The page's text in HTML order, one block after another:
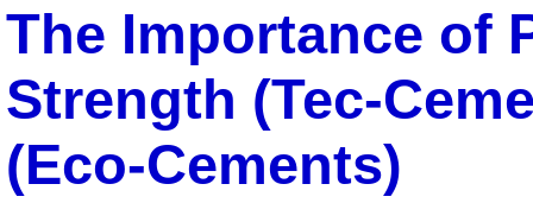
The Importance of
Strength (Tec-
(Eco-Cements)